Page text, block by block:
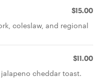
$15.00
coleslaw, and regional
$11.00
cheddar toast.